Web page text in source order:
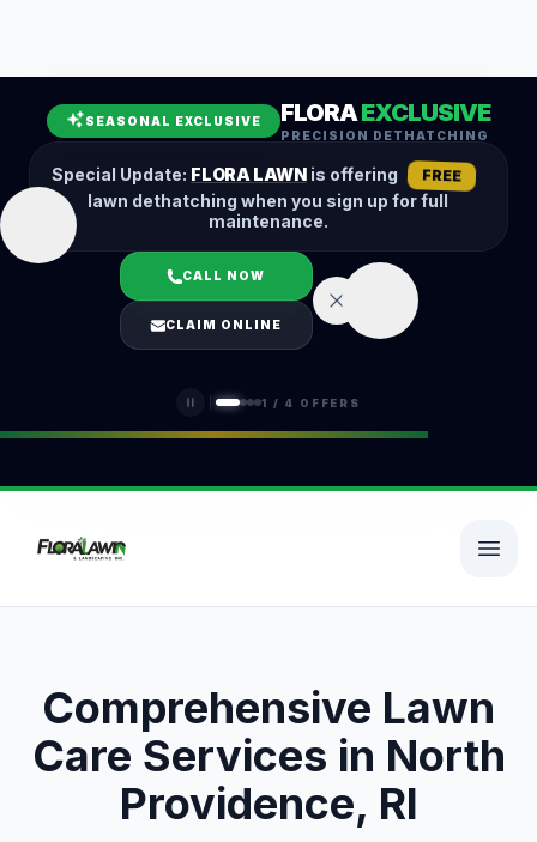
SEASONAL EXCLUSIVE FLORAEXCLUSIVE
PRECISION DETHATCHING
Special Update: FLORA LAWNis offering FREE
lawn dethatching when you sign up for full
maintenance.
CALL NOW
CLAIM ONLINE
1 / 4 OFFERS
Fall Cleanup
Hedge Trimming
Lawn Aeration
Overseeding
Garden Maintenance
Snow Removal
LOGIN
(401) 389-0913
Comprehensive Lawn
Care Services in North
Providence, RI